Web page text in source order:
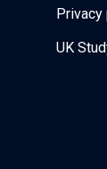
Privacy
UK